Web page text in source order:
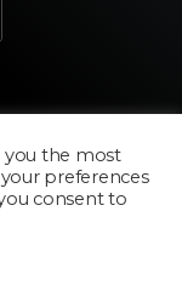
you the most
preferences
consent to